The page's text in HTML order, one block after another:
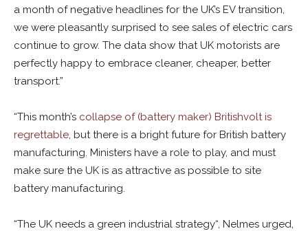
a month of negative headlines for the UK’s EV transition,
we were pleasantly surprised to see sales of electric cars
continue to grow. The data show that UK motorists are
perfectly happy to embrace cleaner, cheaper, better
transport.”
“This month’s collapse of (battery maker) Britishvolt is
regrettable, but there is a bright future for British battery
manufacturing. Ministers have a role to play, and must
make sure the UK is as attractive as possible to site
battery manufacturing.
“The UK needs a green industrial strategy“, Nelmes urged,